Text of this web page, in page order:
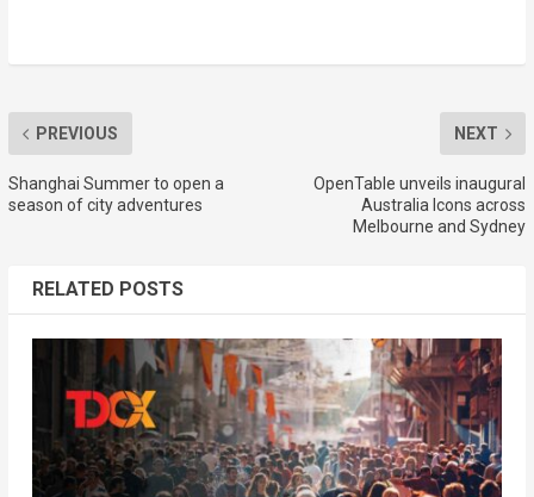
PREVIOUS
Shanghai Summer to open a
season of city adventures
NEXT
OpenTable unveils inaugural
Australia Icons across
Melbourne and Sydney
RELATED POSTS